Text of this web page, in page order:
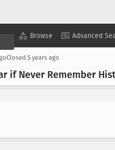
Browse Advanced
Closed 5 years ago
if Never Remember